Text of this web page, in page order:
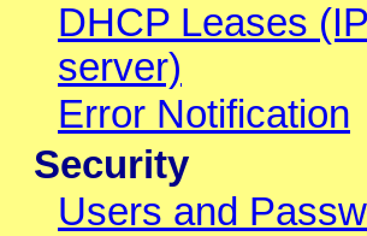
DHCP Leases
server)
Error Notification
Security
Users and